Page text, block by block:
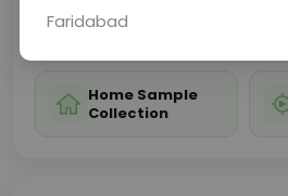
Sabhi Labs, Sahi
Home Sample
Collection
Faridabad